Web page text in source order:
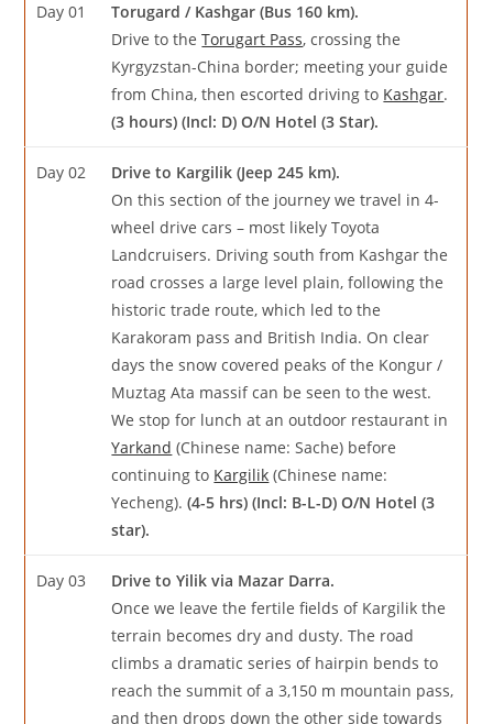
Day 01
Torugard / Kashgar (Bus 160 km).
Drive to theTorugart Pass, crossing the
Kyrgyzstan-China border; meeting your guide
from China, then escorted driving to Kashgar.
(3 hours) (Incl: D) O/N Hotel (3 Star).
Day 02
Drive to Kargilik (Jeep 245 km).
On this section of the journey we travel in 4-
wheel drive cars – most likely Toyota
Landcruisers. Driving south from Kashgar the
road crosses a large level plain, following the
historic trade route, which led to the
Karakoram pass and British India. On clear
days the snow covered peaks of the Kongur /
Muztag Ata massif can be seen to the west.
We stop for lunch at an outdoor restaurant in
Yarkand (Chinese name: Sache) before
continuing to Kargilik (Chinese name:
Yecheng).(4-5 hrs) (Incl: B-L-D) O/N Hotel (3
star).
Day 03
Drive to Yilik via Mazar Darra.
Once we leave the fertile fields of Kargilik the
terrain becomes dry and dusty. The road
climbs a dramatic series of hairpin bends to
reach the summit of a 3,150 m mountain pass,
and then drops down the other side towards